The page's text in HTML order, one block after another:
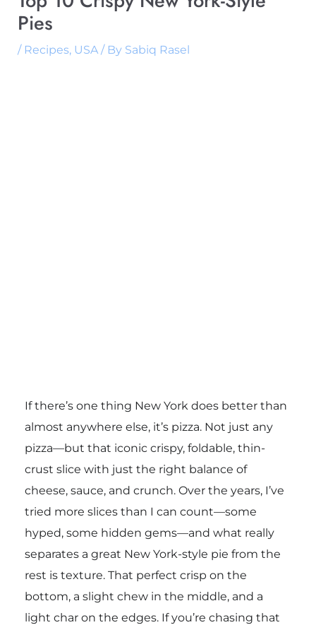
Pies
/ Recipes, USA/ By Sabiq Rasel
If there’s one thing New York does better than
almost anywhere else, it’s pizza. Not just any
pizza—but that iconic crispy, foldable, thin-
crust slice with just the right balance of
cheese, sauce, and crunch. Over the years, I’ve
tried more slices than I can count—some
hyped, some hidden gems—and what really
separates a great New York-style pie from the
rest is texture. That perfect crisp on the
bottom, a slight chew in the middle, and a
light char on the edges. If you’re chasing that